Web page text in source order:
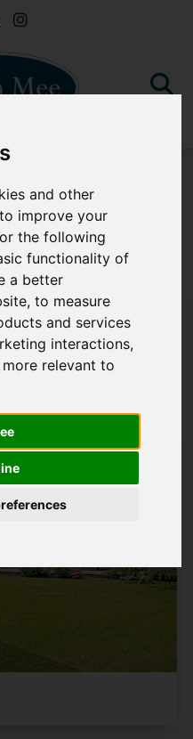
and other
improve your
the following
functionality of
a better
,to measure
and services
interactions,
relevant to
Please try again.